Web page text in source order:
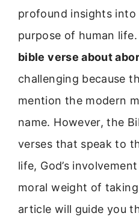
profound insights
purpose of human
bible verse about
challenging because
mention the modern
name. However, the
verses that speak to
life, God’s
moral weight of
article will guide you